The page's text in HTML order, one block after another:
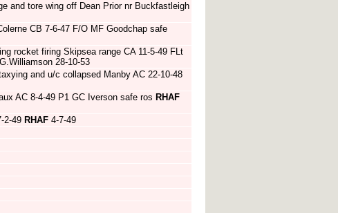
and tore wing off Dean Prior nr Buckfastleigh
CB 7-6-47 F/O MF Goodchap safe
rocket firing Skipsea range CA 11-5-49 FLt
28-10-53
and u/c collapsed Manby AC 22-10-48
AC 8-4-49 P1 GC Iverson safe ros RHAF
2-49 RHAF 4-7-49